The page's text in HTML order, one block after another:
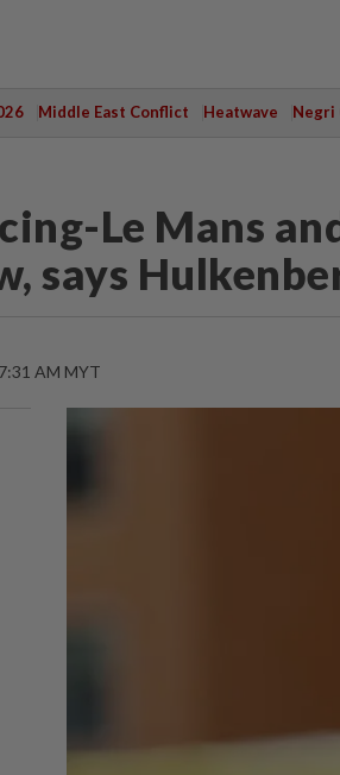
Middle East Conflict Heatwave Negri
Le Mans
says
AM MYT